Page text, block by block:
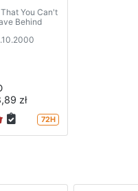
You Can't
Behind
zł
72H